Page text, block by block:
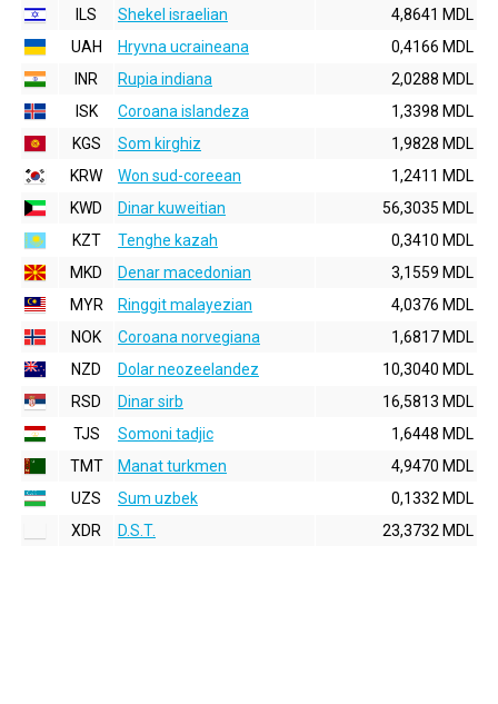
ILS
Shekel israelian
4,8641 MDL
UAH
Hryvna ucraineana
0,4166 MDL
INR
Rupia indiana
2,0288 MDL
ISK
Coroana islandeza
1,3398 MDL
KGS
Som kirghiz
1,9828 MDL
KRW
Won sud-coreean
1,2411 MDL
KWD
Dinar kuweitian
56,3035 MDL
KZT
Tenghe kazah
0,3410 MDL
MKD
Denar macedonian
3,1559 MDL
MYR
Ringgit malayezian
4,0376 MDL
NOK
Coroana norvegiana
1,6817 MDL
NZD
Dolar neozeelandez
10,3040 MDL
RSD
Dinar sirb
16,5813 MDL
TJS
Somoni tadjic
1,6448 MDL
TMT
Manat turkmen
4,9470 MDL
UZS
Sum uzbek
0,1332 MDL
XDR
D.S.T. 23,3732 MDL